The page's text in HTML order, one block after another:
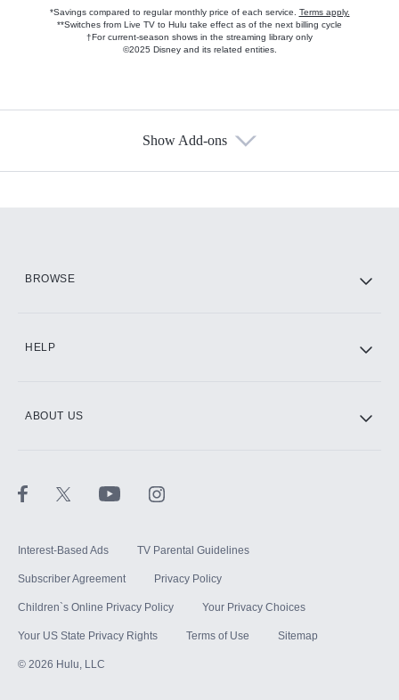
*Savings compared to regular monthly price of each service. Terms apply.
**Switches from Live TV to Hulu take effect as of the next billing cycle
†For current-season shows in the streaming library only
©2025 Disney and its related entities.
Show Add-ons
BROWSE
HELP
ABOUT US
Interest-Based Ads TV Parental Guidelines
Subscriber Agreement Privacy Policy
Children`s Online Privacy Policy Your Privacy Choices
Your US State Privacy Rights Terms of Use Sitemap
© 2026 Hulu, LLC